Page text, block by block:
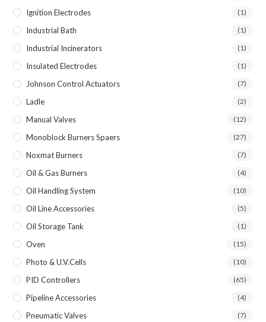
Ignition Electrodes (1)
Industrial Bath (1)
Industrial Incinerators (1)
Insulated Electrodes (1)
Johnson Control Actuators (7)
Ladle (2)
Manual Valves (12)
Monoblock Burners Spaers (27)
Noxmat Burners (7)
Oil & Gas Burners (4)
Oil Handling System (10)
Oil Line Accessories (5)
Oil Storage Tank (1)
Oven (15)
Photo & U.V.Cells (10)
PID Controllers (65)
Pipeline Accessories (4)
Pneumatic Valves (7)